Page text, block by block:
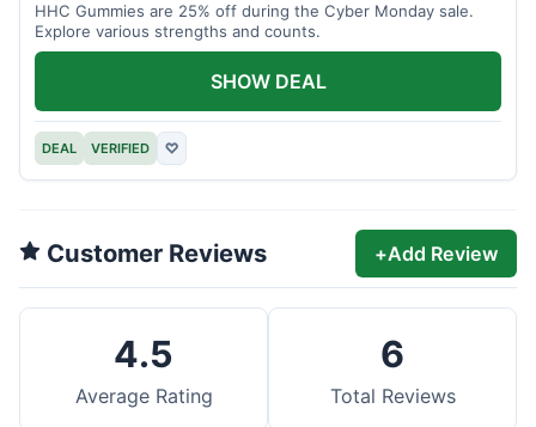
HHC Gummies are 25% off during the Cyber Monday sale.
Explore various strengths and counts.
DEAL VERIFIED ♡
SHOW DEAL
Customer Reviews +Add Review
4.5
Average Rating
6
Total Reviews